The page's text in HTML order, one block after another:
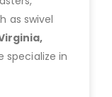
as swivel
specialize in